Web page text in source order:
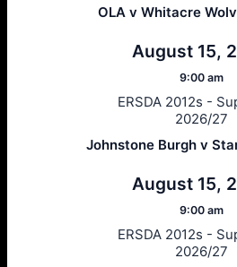
OLA v Whitacre
August 15,
9:00 am
ERSDA 2012s -
2026/27
Johnstone Burgh v
August 15,
9:00 am
ERSDA 2012s -
2026/27